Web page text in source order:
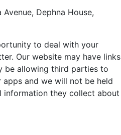
Dephna House,
to deal with your
Our website may have links
be allowing third parties to
and we will not be held
information they collect about